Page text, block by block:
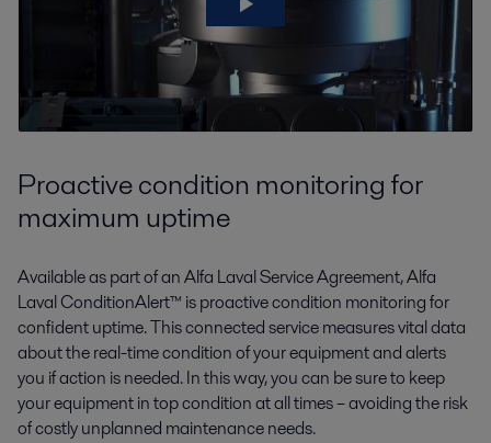
Proactive condition monitoring for
maximum uptime
Available as part of an Alfa Laval Service Agreement, Alfa
Laval ConditionAlert™ is proactive condition monitoring for
confident uptime. This connected service measures vital data
about the real-time condition of your equipment and alerts
you if action is needed. In this way, you can be sure to keep
your equipment in top condition at all times – avoiding the risk
of costly unplanned maintenance needs.